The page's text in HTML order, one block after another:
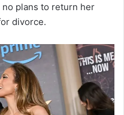
no plans to return her
divorce.